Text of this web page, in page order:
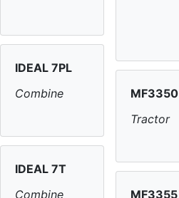
IDEAL 7PL
Combine
IDEAL 7T
Combine
MF3350
Tractor
MF3355